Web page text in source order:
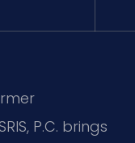
P.C. brings